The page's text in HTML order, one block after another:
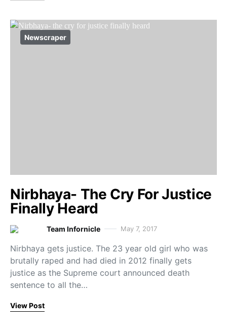
Newscraper
Nirbhaya- The Cry For Justice
Finally Heard
Team Infornicle May 7, 2017
Nirbhaya gets justice. The 23 year old girl who was
brutally raped and had died in 2012 finally gets
justice as the Supreme court announced death
sentence to all the…
View Post